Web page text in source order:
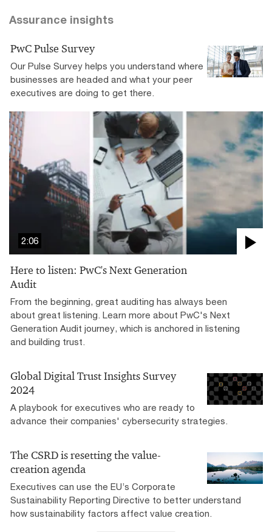
Assurance insights
PwC Pulse Survey
Our Pulse Survey helps you understand where
businesses are headed and what your peer
executives are doing to get there.
2:06
Here to listen: PwC's Next Generation
Audit
From the beginning, great auditing has always been
about great listening. Learn more about PwC's Next
Generation Audit journey, which is anchored in listening
and building trust.
Global Digital Trust Insights Survey
2024
A playbook for executives who are ready to
advance their companies' cybersecurity strategies.
The CSRD is resetting the value-
creation agenda
Executives can use the EU’s Corporate
Sustainability Reporting Directive to better understand
how sustainability factors affect value creation.